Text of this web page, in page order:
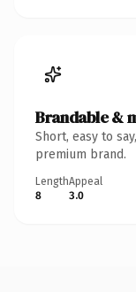
Brandable &
Short, easy to
premium brand.
Length
8
Appeal
3.0